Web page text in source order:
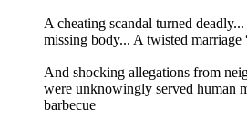
A cheating scandal turned
missing body... A twisted marriage
And shocking allegations from
were unknowingly served human
barbecue